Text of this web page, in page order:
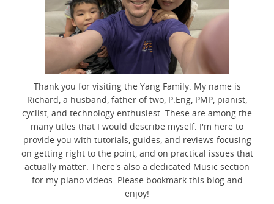
Thank you for visiting the Yang Family. My name is
Richard, a husband, father of two, P.Eng, PMP, pianist,
cyclist, and technology enthusiest. These are among the
many titles that I would describe myself. I'm here to
provide you with tutorials, guides, and reviews focusing
on getting right to the point, and on practical issues that
actually matter. There's also a dedicated Music section
for my piano videos. Please bookmark this blog and
enjoy!